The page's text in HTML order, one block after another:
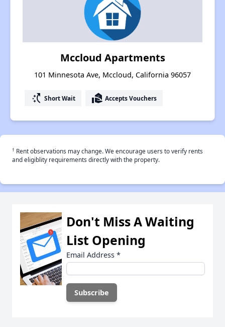
Mccloud Apartments
101 Minnesota Ave, Mccloud, California 96057
switch_access_shortcut Short Wait real_estate_agent Accepts Vouchers
† Rent observations may change. We encourage users to verify rents
and eligiblity requirements directly with the property.
Don't Miss A Waiting
List Opening
Email Address *